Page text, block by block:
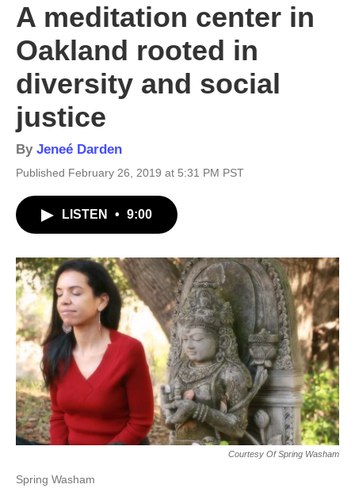
A meditation center in
Oakland rooted in
diversity and social
justice
By Jeneé Darden
Published February 26, 2019 at 5:31 PM PST
LISTEN • 9:00
Courtesy Of Spring Washam
Spring Washam